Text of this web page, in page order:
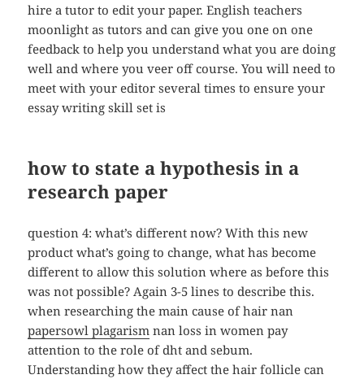
hire a tutor to edit your paper. English teachers
moonlight as tutors and can give you one on one
feedback to help you understand what you are doing
well and where you veer off course. You will need to
meet with your editor several times to ensure your
essay writing skill set is
how to state a hypothesis in a
research paper
question 4: what’s different now? With this new
product what’s going to change, what has become
different to allow this solution where as before this
was not possible? Again 3-5 lines to describe this.
when researching the main cause of hair nan
papersowl plagarism nan loss in women pay
attention to the role of dht and sebum.
Understanding how they affect the hair follicle can